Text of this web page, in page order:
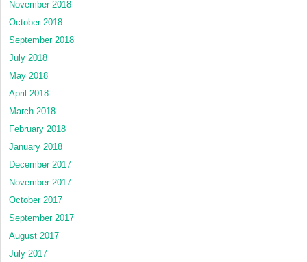
November 2018
October 2018
September 2018
July 2018
May 2018
April 2018
March 2018
February 2018
January 2018
December 2017
November 2017
October 2017
September 2017
August 2017
July 2017